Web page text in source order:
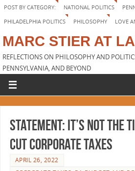
POST BY CATEGORY: NATIONAL POLITICS
PHILADELPHIA POLITICS
PHILOSOPHY LOVE
MARC STIER AT
REFLECTIONS ON PHILOSOPHY AND
PENNSYLVANIA, AND BEYOND
STATEMENT: It’s Not the
Cut Corporate Taxes
APRIL 26, 2022